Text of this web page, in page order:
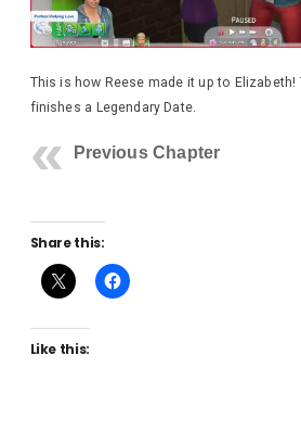
This is how Reese made it up to Elizabeth!
finishes a Legendary Date.
Previous Chapter
Share this:
Like this: